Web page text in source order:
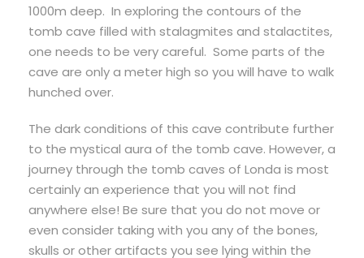
1000m deep. In exploring the contours of the
tomb cave filled with stalagmites and stalactites,
one needs to be very careful. Some parts of the
cave are only a meter high so you will have to walk
hunched over.
The dark conditions of this cave contribute further
to the mystical aura of the tomb cave. However, a
journey through the tomb caves of Londa is most
certainly an experience that you will not find
anywhere else! Be sure that you do not move or
even consider taking with you any of the bones,
skulls or other artifacts you see lying within the